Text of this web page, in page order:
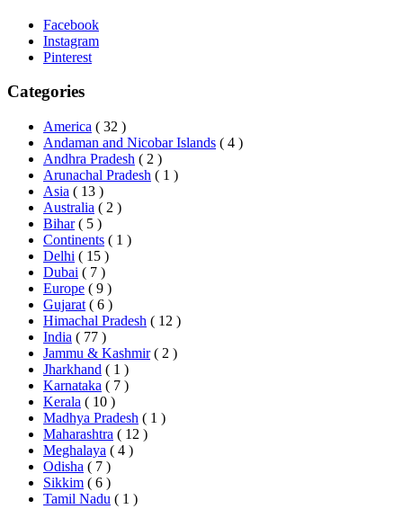
Facebook
Instagram
Pinterest
Categories
America ( 32 )
Andaman and Nicobar Islands ( 4 )
Andhra Pradesh ( 2 )
Arunachal Pradesh ( 1 )
Asia ( 13 )
Australia ( 2 )
Bihar ( 5 )
Continents ( 1 )
Delhi ( 15 )
Dubai ( 7 )
Europe ( 9 )
Gujarat ( 6 )
Himachal Pradesh ( 12 )
India ( 77 )
Jammu & Kashmir ( 2 )
Jharkhand ( 1 )
Karnataka ( 7 )
Kerala ( 10 )
Madhya Pradesh ( 1 )
Maharashtra ( 12 )
Meghalaya ( 4 )
Odisha ( 7 )
Sikkim ( 6 )
Tamil Nadu ( 1 )